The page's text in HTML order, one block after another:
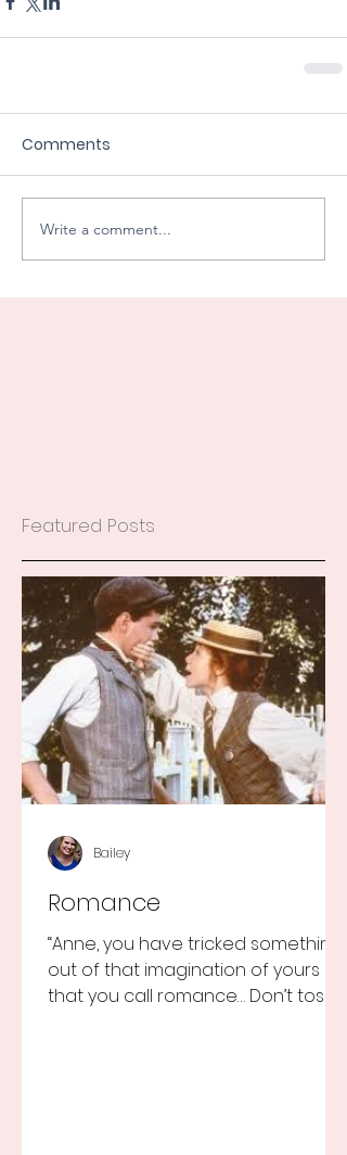
Comments
Write a comment...
Featured Posts
Romance
“Anne, you have tricked something
out of that imagination of yours
that you call romance… Don’t toss it
Bailey